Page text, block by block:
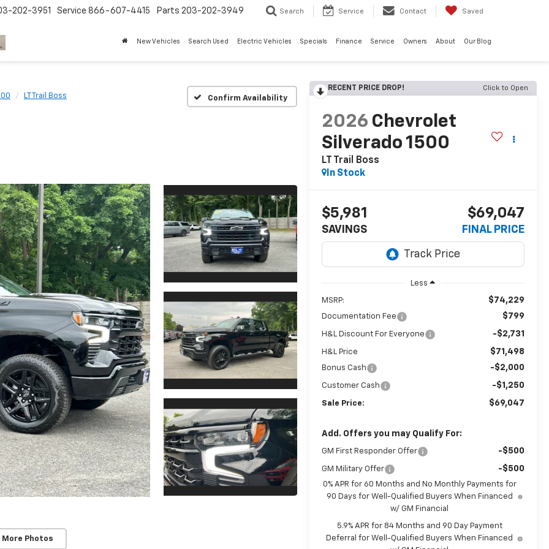
202-3951 Service 866-607-4415 Parts 203-202-3949 Search Service Contact Saved
New Vehicles Search Used Electric Vehicles Specials Finance Service Owners About Our Blog
LT Trail Boss Confirm Availability
More Photos
RECENT PRICE DROP! Click to Open
2026 Chevrolet
Silverado 1500
LT Trail Boss
In Stock
$5,981
SAVINGS
$69,047
FINAL PRICE
Less
MSRP: $74,229
Documentation Fee $799
H&L Discount For Everyone -$2,731
H&L Price $71,498
Bonus Cash -$2,000
Customer Cash -$1,250
Sale Price: $69,047
Add. Offers you may Qualify For:
GM First Responder Offer -$500
GM Military Offer -$500
0% APR for 60 Months and No Monthly Payments for
90 Days for Well-Qualified Buyers When Financed
w/ GM Financial
5.9% APR for 84 Months and 90 Day Payment
Deferral for Well-Qualified Buyers When Financed